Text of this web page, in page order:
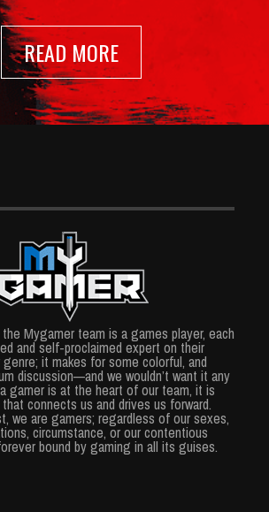
READ MORE
Mygamer team is a games player, each
and self-proclaimed expert on their
it makes for some colorful, and
discussion—and we wouldn’t want it any
gamer is at the heart of our team, it is
connects us and drives us forward.
we are gamers; regardless of our sexes,
circumstance, or our contentious
bound by gaming in all its guises.